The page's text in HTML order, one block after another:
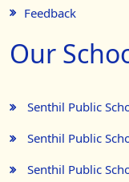
Feedback
Our
Senthil Public
Senthil Public
Senthil Public